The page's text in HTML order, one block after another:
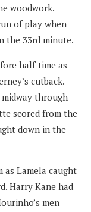
woodwork.
of play when
the 33rd minute.
half-time as
cutback.
through
scored from the
down in the
Lamela caught
Harry Kane had
men